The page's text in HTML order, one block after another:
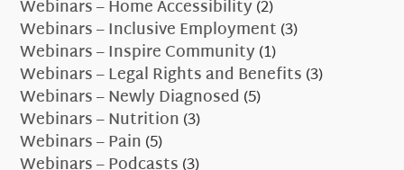
Webinars – Home Accessibility(2)
Webinars – Inclusive Employment(3)
Webinars – Inspire Community(1)
Webinars – Legal Rights and Benefits(3)
Webinars – Newly Diagnosed (5)
Webinars – Nutrition(3)
Webinars – Pain(5)